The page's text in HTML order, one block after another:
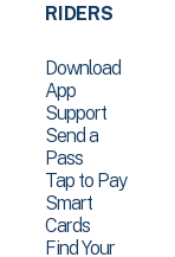
RIDERS
Download
App
Support
Send a
Pass
Tap to Pay
Smart
Cards
Find Your